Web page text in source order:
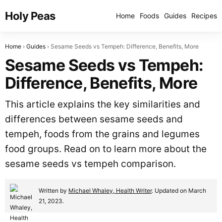
Holy Peas Home Foods Guides Recipes
Home Guides Sesame Seeds vs Tempeh: Difference, Benefits, More
Sesame Seeds vs Tempeh:
Difference, Benefits, More
This article explains the key similarities and
differences between sesame seeds and
tempeh, foods from the grains and legumes
food groups. Read on to learn more about the
sesame seeds vs tempeh comparison.
Written by Michael Whaley, Health Writer. Updated on March
21, 2023.